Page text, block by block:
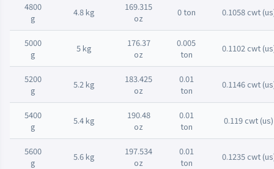
4800
g
4.8 kg
169.315
oz
0 ton 0.1058 cwt
5000
g
5 kg
176.37
oz
0.005
ton
0.1102 cwt
5200
g
5.2 kg
183.425
oz
0.01
ton
0.1146 cwt
5400
g
5.4 kg
190.48
oz
0.01
ton
0.119 cwt (us)
5600
g
5.6 kg
197.534
oz
0.01
ton
0.1235 cwt